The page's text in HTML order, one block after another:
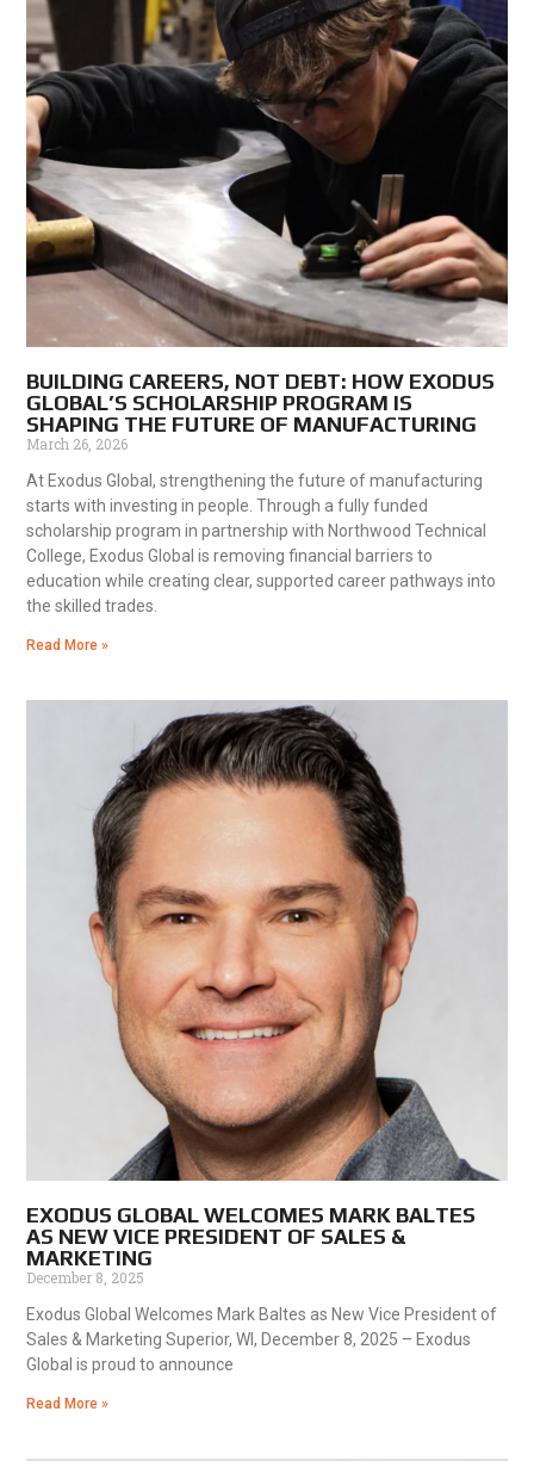
BUILDING CAREERS, NOT DEBT: HOW EXODUS
GLOBAL’S SCHOLARSHIP PROGRAM IS
SHAPING THE FUTURE OF MANUFACTURING
March 26, 2026
At Exodus Global, strengthening the future of manufacturing
starts with investing in people. Through a fully funded
scholarship program in partnership with Northwood Technical
College, Exodus Global is removing financial barriers to
education while creating clear, supported career pathways into
the skilled trades.
Read More »
EXODUS GLOBAL WELCOMES MARK BALTES
AS NEW VICE PRESIDENT OF SALES &
MARKETING
December 8, 2025
Exodus Global Welcomes Mark Baltes as New Vice President of
Sales & Marketing Superior, WI, December 8, 2025 – Exodus
Global is proud to announce
Read More »